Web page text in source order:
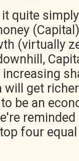
quite
(virtually
will get
be an
four